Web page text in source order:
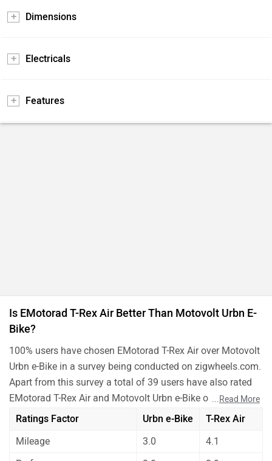
Dimensions
Electricals
Features
Is EMotorad T-Rex Air Better Than Motovolt Urbn E-
Bike?
100% users have chosen EMotorad T-Rex Air over Motovolt
Urbn e-Bike in a survey being conducted on zigwheels.com.
Apart from this survey a total of 39 users have also rated
EMotorad T-Rex Air and Motovolt Urbn e-Bike on some
really important factors like Mileage , performance,
about these bikes.
...Read More
Ratings Factor Urbn e-Bike
T-Rex Air
Mileage
3.0
4.1